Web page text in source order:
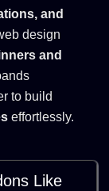
and
design
and
to build
effortlessly.
Like